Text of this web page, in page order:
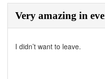
Very amazing in
I didn’t want to leave.